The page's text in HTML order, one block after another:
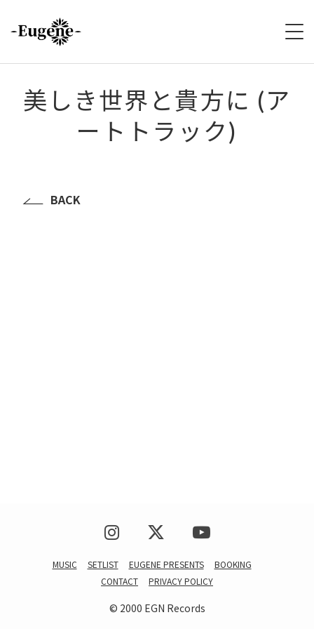
HOME
ABOUT
美しき世界と貴方に (ア
ートトラック)
BACK
MUSIC SETLIST EUGENE PRESENTS
BOOKING
CONTACT
PRIVACY POLICY
© 2000 EGN Records